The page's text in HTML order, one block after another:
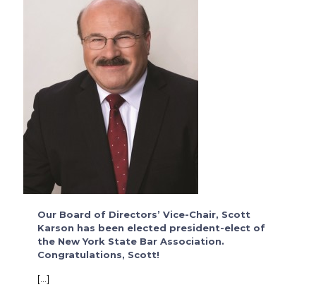
Our Board of Directors’ Vice-Chair, Scott
Karson has been elected president-elect of
the New York State Bar Association.
Congratulations, Scott!
[…]